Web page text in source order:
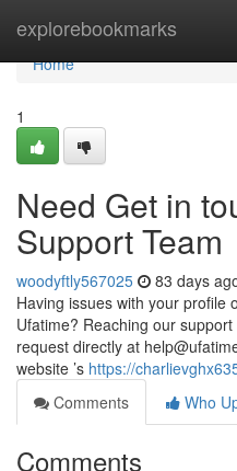
explorebookmarks
Home
Home
1
Need Get in
Support Team
woodyftly567025 83 days
Having issues with your profile
Ufatime? Reaching our
request directly at
website ’s https://
Comments
Who
Comments